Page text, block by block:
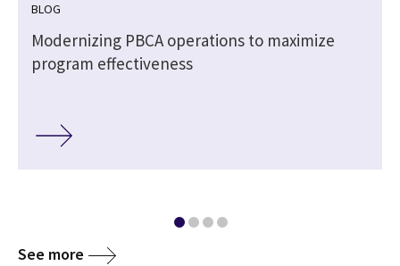
BLOG
Modernizing PBCA operations to maximize
program effectiveness
See more